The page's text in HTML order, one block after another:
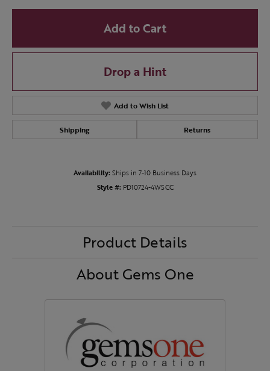
Add to Cart
Drop a Hint
Add to Wish List
Shipping Returns
Availability: Ships in 7-10 Business Days
Style #: PD10724-4WSCC
Product Details
About Gems One